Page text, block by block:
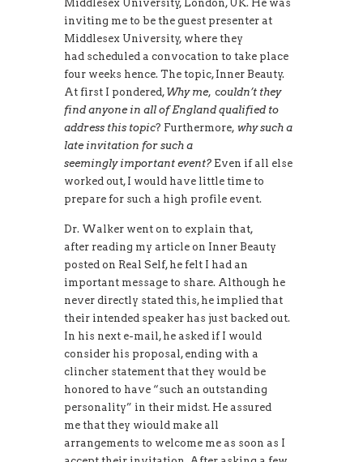
Middlesex University, London, UK. He was
inviting me to be the guest presenter at
Middlesex University, where they
had scheduled a convocation to take place
four weeks hence. The topic, Inner Beauty.
At first I pondered, Why me, couldn’t they
find anyone in all of England qualified to
address this topic? Furthermore, why such a
late invitation for such a
seemingly important event? Even if all else
worked out, I would have little time to
prepare for such a high profile event.
Dr. Walker went on to explain that,
after reading my article on Inner Beauty
posted on Real Self, he felt I had an
important message to share. Although he
never directly stated this, he implied that
their intended speaker has just backed out.
In his next e-mail, he asked if I would
consider his proposal, ending with a
clincher statement that they would be
honored to have “such an outstanding
personality” in their midst. He assured
me that they wiould make all
arrangements to welcome me as soon as I